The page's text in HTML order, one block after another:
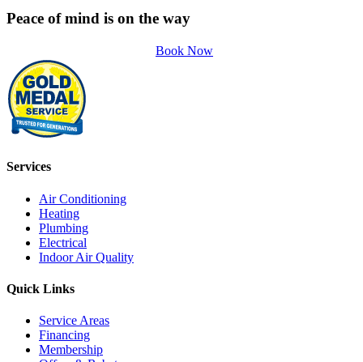
Peace of mind is on the way
Book Now
Services
Air Conditioning
Heating
Plumbing
Electrical
Indoor Air Quality
Quick Links
Service Areas
Financing
Membership